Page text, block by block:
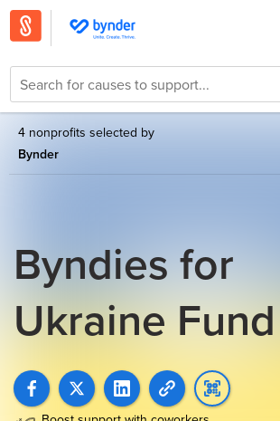
4 nonprofits selected by
Bynder
Byndies for
Ukraine Fund